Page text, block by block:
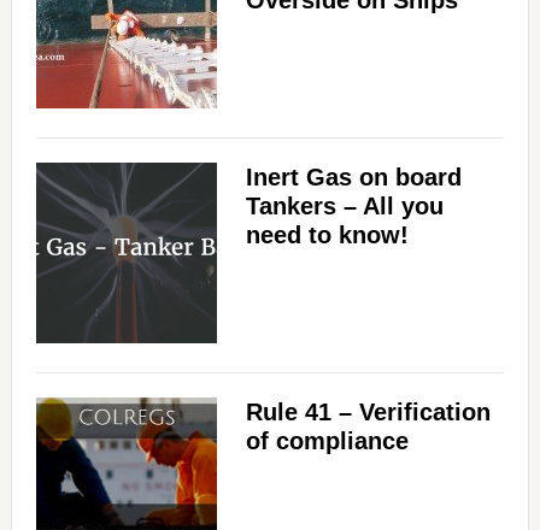
Inert Gas on board
Tankers – All you
need to know!
Rule 41 – Verification
of compliance